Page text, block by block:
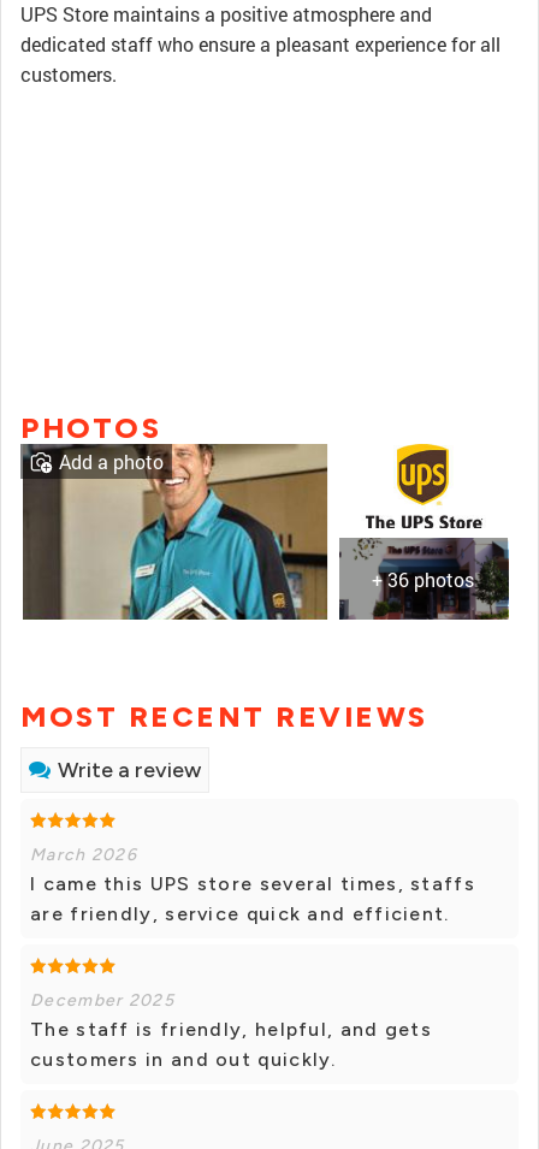
UPS Store maintains a positive atmosphere and
dedicated staff who ensure a pleasant experience for all
customers.
PHOTOS
+ 36 photos
Add a photo
MOST RECENT REVIEWS
Write a review
March 2026
I came this UPS store several times, staffs
are friendly, service quick and efficient.
December 2025
The staff is friendly, helpful, and gets
customers in and out quickly.